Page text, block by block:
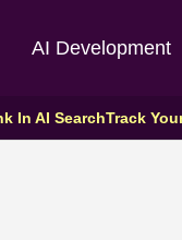
AI Development
In AI SearchTrack